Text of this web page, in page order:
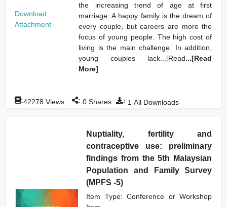
Download
Attachment
the increasing trend of age at first
marriage. A happy family is the dream of
every couple, but careers are more the
focus of young people. The high cost of
living is the main challenge. In addition,
young couples lack...[Read...[Read
More]
: 1 All Downloads
:42278 Views : 0 Shares
Nuptiality, fertility and
contraceptive use: preliminary
findings from the 5th Malaysian
Population and Family Survey
(MPFS -5)
Item Type: Conference or Workshop